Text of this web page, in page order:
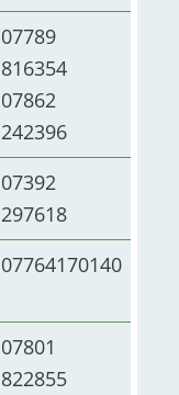
07789
816354
07862
242396
07392
297618
07764170140
07801
822855